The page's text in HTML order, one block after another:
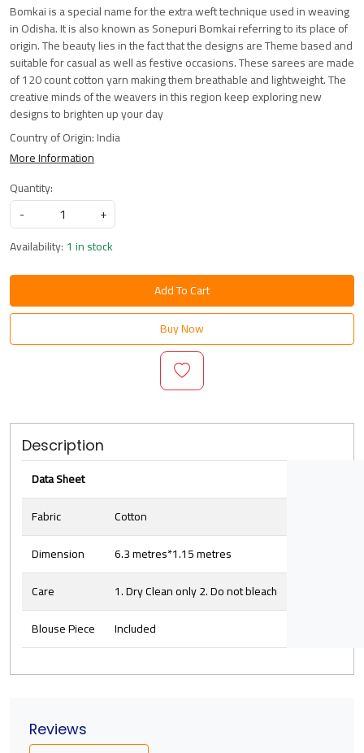
Bomkai is a special name for the extra weft technique used in weaving
in Odisha. It is also known as Sonepuri Bomkai referring to its place of
origin. The beauty lies in the fact that the designs are Theme based and
suitable for casual as well as festive occasions. These sarees are made
of 120 count cotton yarn making them breathable and lightweight. The
creative minds of the weavers in this region keep exploring new
designs to brighten up your day
Country of Origin:India
More Information
Quantity:
-
+
Availability: 1 in stock
Add To Cart
Buy Now
Description
Data Sheet
Fabric
Cotton
Dimension
6.3 metres*1.15 metres
Care
1. Dry Clean only 2. Do not bleach
Blouse Piece
Included
Reviews